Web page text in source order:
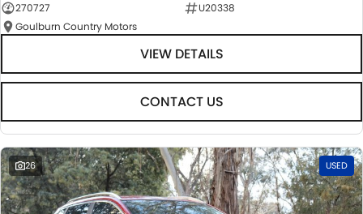
270727
U20338
Goulburn Country Motors
VIEW DETAILS
CONTACT US
26 USED